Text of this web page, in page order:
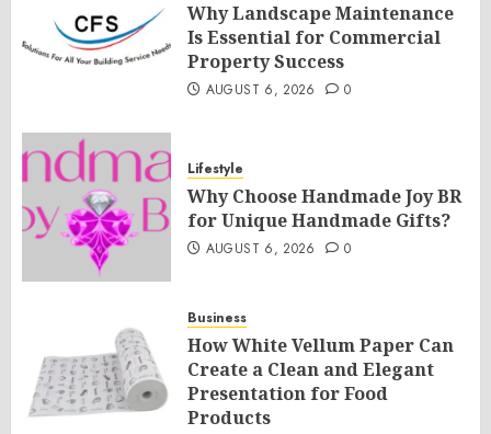
Why Landscape Maintenance
Is Essential for Commercial
Property Success
AUGUST 6, 2026 0
Lifestyle
Why Choose Handmade Joy BR
for Unique Handmade Gifts?
AUGUST 6, 2026 0
Business
How White Vellum Paper Can
Create a Clean and Elegant
Presentation for Food
Products